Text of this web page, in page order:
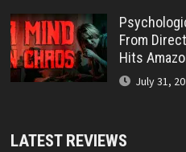
From
Hits
July 31,
LATEST REVIEWS